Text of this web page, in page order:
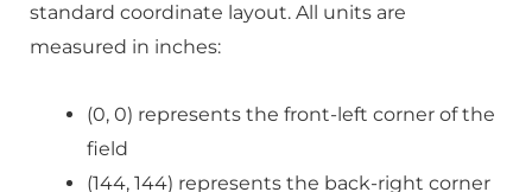
standard coordinate layout. All units are
measured in inches:
(0, 0) represents the front-left corner of the
field
(144, 144) represents the back-right corner